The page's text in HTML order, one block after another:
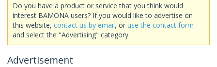
Do you have a product or service that you think would
interest BAMONA users? If you would like to advertise on
this website, contact us by email, or use the contact form
and select the "Advertising" category.
Advertisement